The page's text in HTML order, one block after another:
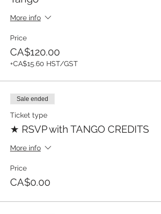
More info
Price
CA$120.00
+CA$15.60 HST/GST
Sale ended
Ticket type
★ RSVP with TANGO CREDITS
More info
Price
CA$0.00